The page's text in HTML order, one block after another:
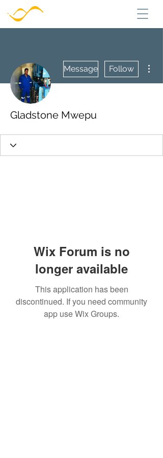
Message Follow
Gladstone Mwepu
Wix Forum is no
longer available
This application has been
discontinued. If you need community
app use Wix Groups.